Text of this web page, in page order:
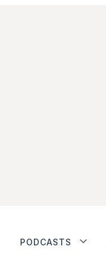
PODCASTS